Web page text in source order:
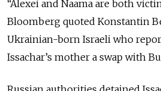
“Alexei and Naama are both
Bloomberg quoted Konstantin
Ukrainian-born Israeli who
Issachar’s mother a swap with